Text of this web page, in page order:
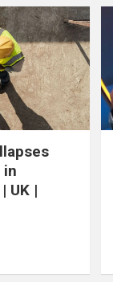
in
UK |